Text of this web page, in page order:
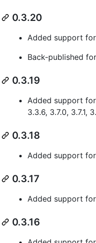
0.3.20
Added support for
Back-published
0.3.19
Added support for
3.3.6, 3.7.0, 3.7.1,
0.3.18
Added support
0.3.17
Added support
0.3.16